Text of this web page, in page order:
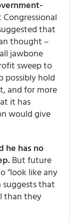
that
thought –
jawbone
sweep to
possibly hold
and for more
it has
would give
he has no
But future
"look like any
that
than they